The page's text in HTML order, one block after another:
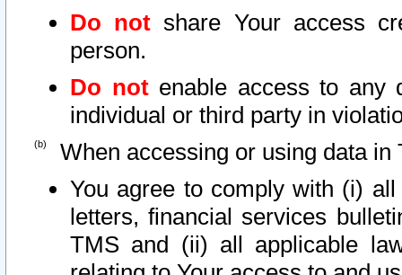
Do not share Your access
person.
Do notenable access to any
individual or third party in
When accessing or using data in
You agree to comply with (i)
letters, financial services
TMS and (ii) all applicable